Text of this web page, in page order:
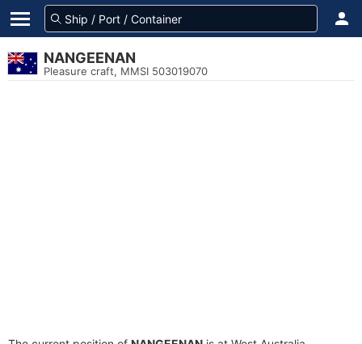
NANGEENAN
Pleasure craft, MMSI 503019070